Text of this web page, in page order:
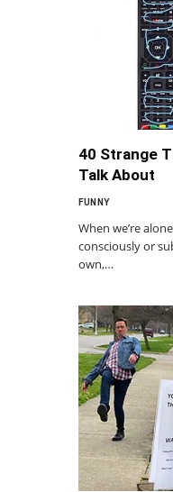
40 Strange
Talk About
FUNNY
When we’re
consciously or
own,…